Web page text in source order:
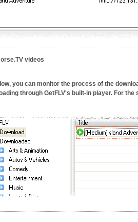
videos
you can monitor the process of the
through GetFLV's built-in player. For